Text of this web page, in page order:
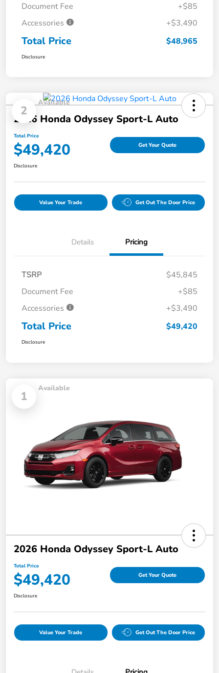
Document Fee
+$85
Accessories
+$3,490
Total Price $48,965
Disclosure
2
Available
2026 Honda Odyssey Sport-L Auto
Total Price
$49,420 Get Your Quote
Disclosure
Value Your Trade Get Out The Door Price
Details Pricing
TSRP
$45,845
Document Fee
+$85
Accessories
+$3,490
Total Price $49,420
Disclosure
1
Available
2026 Honda Odyssey Sport-L Auto
Total Price
$49,420 Get Your Quote
Disclosure
Value Your Trade Get Out The Door Price